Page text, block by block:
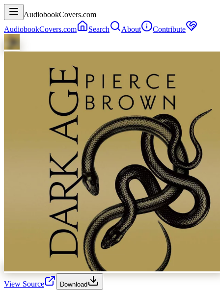
AudiobookCovers.com
AudiobookCovers.com
Search About Contribute
View Source Download